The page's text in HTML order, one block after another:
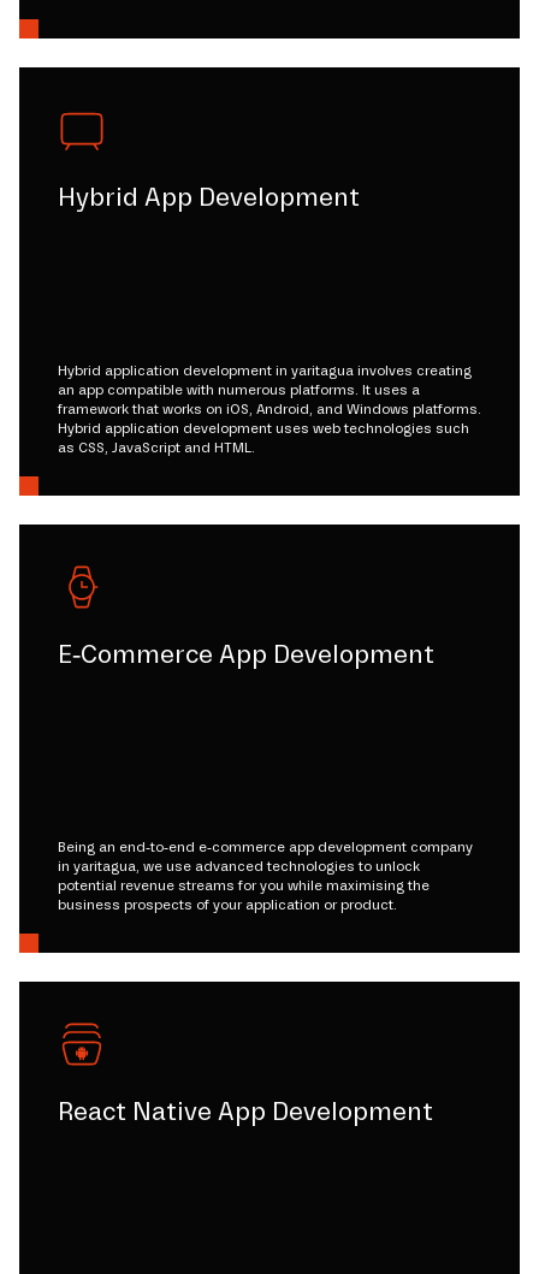
Hybrid App Development
Hybrid application development in yaritagua involves creating
an app compatible with numerous platforms. It uses a
framework that works on iOS, Android, and Windows platforms.
Hybrid application development uses web technologies such
as CSS, JavaScript and HTML.
E-Commerce App Development
Being an end-to-end e-commerce app development company
in yaritagua, we use advanced technologies to unlock
potential revenue streams for you while maximising the
business prospects of your application or product.
React Native App Development